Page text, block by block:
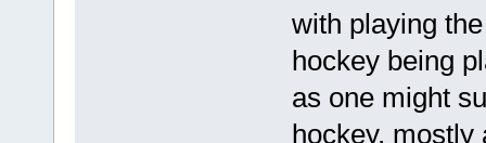
with playing
hockey being
as one might
hockey, mostly